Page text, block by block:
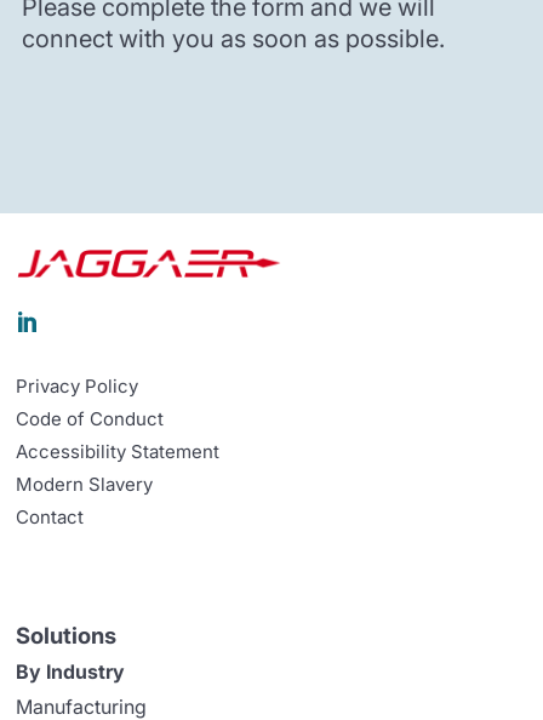
Please complete the form and we will
connect with you as soon as possible.

Privacy Policy
Code of Conduct
Accessibility Statement
Modern Slavery
Contact
Solutions
By Industry
Manufacturing